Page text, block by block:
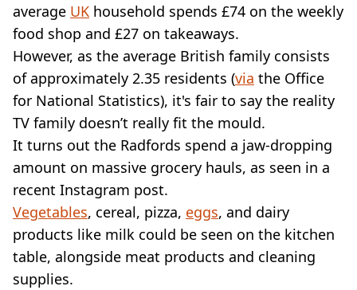
average UK household spends £74 on the weekly
food shop and £27 on takeaways.
However, as the average British family consists
of approximately 2.35 residents (via the Office
for National Statistics), it's fair to say the reality
TV family doesn’t really fit the mould.
It turns out the Radfords spend a jaw-dropping
amount on massive grocery hauls, as seen in a
recent Instagram post.
Vegetables, cereal, pizza, eggs, and dairy
products like milk could be seen on the kitchen
table, alongside meat products and cleaning
supplies.